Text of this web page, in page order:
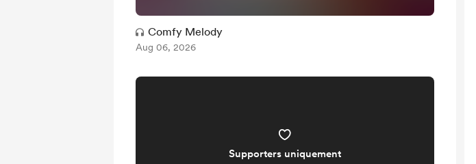
Comfy Melody
Aug 06, 2026
Supporters uniquement